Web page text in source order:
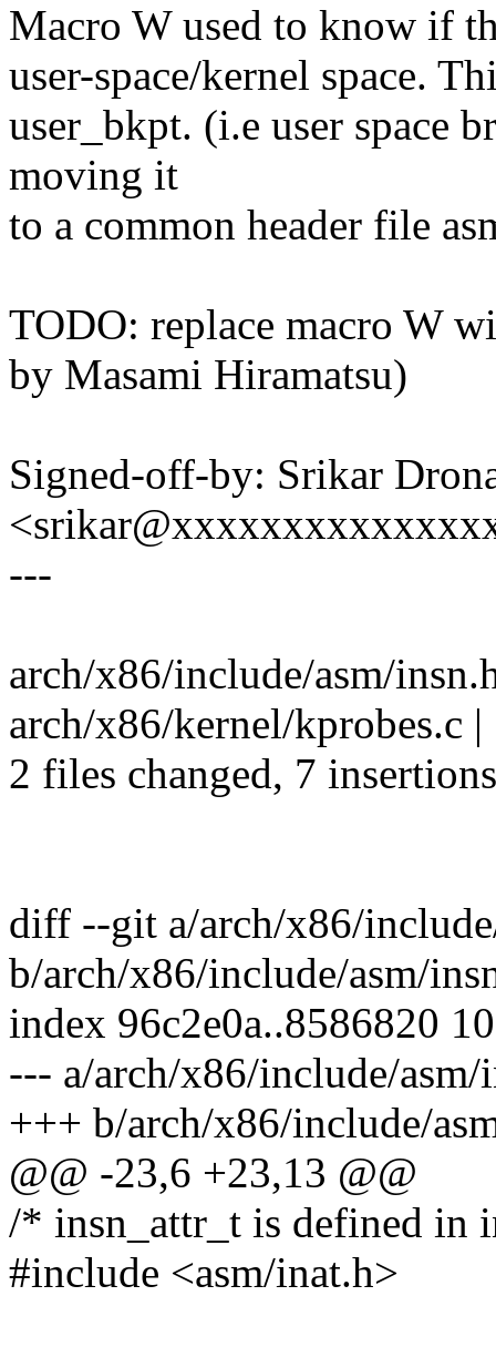
Macro W used to know if
user-space/kernel space.
user_bkpt. (i.e user space
moving it
to a common header file
TODO: replace macro W
by Masami Hiramatsu)
Signed-off-by: Srikar
---
arch/x86/include/asm/
arch/x86/kernel/kprobes.c
2 files changed, 7
diff --git a/arch/x86/
b/arch/x86/include/asm/
index 96c2e0a..8586820
--- a/arch/x86/include/asm/
+++ b/arch/x86/include/
@@ -23,6 +23,13 @@
/* insn_attr_t is defined in
#include <asm/inat.h>